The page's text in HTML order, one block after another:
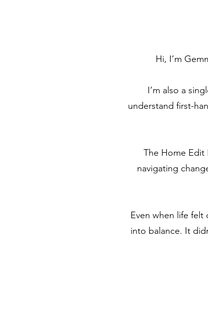
Hi, I’m
I’m also a
understand first-
The Home Edit
navigating
Even when life felt
into balance. It